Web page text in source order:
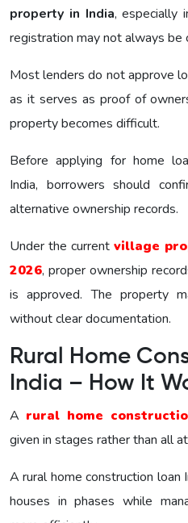
property in India, especially
registration may not always be
Most lenders do not approve
as it serves as proof of
property becomes difficult.
Before applying for home
India, borrowers should
alternative ownership records.
Under the current village
2026, proper ownership
is approved. The property
without clear documentation.
Rural Home
India – How It
A rural home
given in stages rather than all
A rural home construction loan
houses in phases while